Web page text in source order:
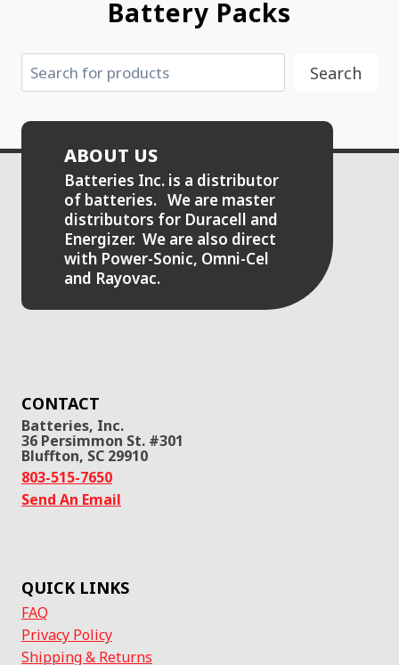
Battery Packs
Search Search
ABOUT US
Batteries Inc. is a distributor
of batteries. We are master
distributors for Duracell and
Energizer. We are also direct
with Power-Sonic, Omni-Cel
and Rayovac.
CONTACT
Batteries, Inc.
36 Persimmon St. #301
Bluffton, SC 29910
803-515-7650
Send An Email
QUICK LINKS
FAQ
Privacy Policy
Shipping & Returns